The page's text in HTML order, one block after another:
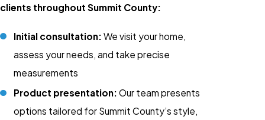
clients throughout Summit County:
Initial consultation: We visit your home,
assess your needs, and take precise
measurements
Product presentation: Our team presents
options tailored for Summit County’s style,